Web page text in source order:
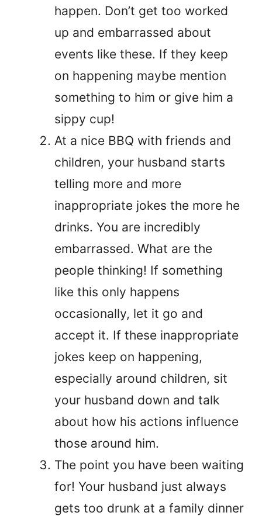
happen. Don’t get too worked
up and embarrassed about
events like these. If they keep
on happening maybe mention
something to him or give him a
sippy cup!
At a nice BBQ with friends and
children, your husband starts
telling more and more
inappropriate jokes the more he
drinks. You are incredibly
embarrassed. What are the
people thinking! If something
like this only happens
occasionally, let it go and
accept it. If these inappropriate
jokes keep on happening,
especially around children, sit
your husband down and talk
about how his actions influence
those around him.
The point you have been waiting
for! Your husband just always
gets too drunk at a family dinner